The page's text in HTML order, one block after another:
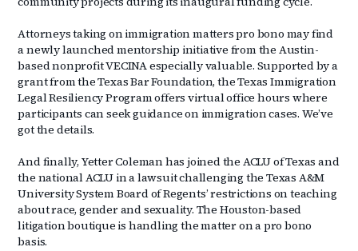
Attorneys taking on immigration matters pro bono may find
a newly launched mentorship initiative from the Austin-
based nonprofit VECINA especially valuable. Supported by a
grant from the Texas Bar Foundation, the Texas Immigration
Legal Resiliency Program offers virtual office hours where
participants can seek guidance on immigration cases. We’ve
got the details.
And finally, Yetter Coleman has joined the ACLU of Texas and
the national ACLU in a lawsuit challenging the Texas A&M
University System Board of Regents’ restrictions on teaching
about race, gender and sexuality. The Houston-based
litigation boutique is handling the matter on a pro bono
basis.